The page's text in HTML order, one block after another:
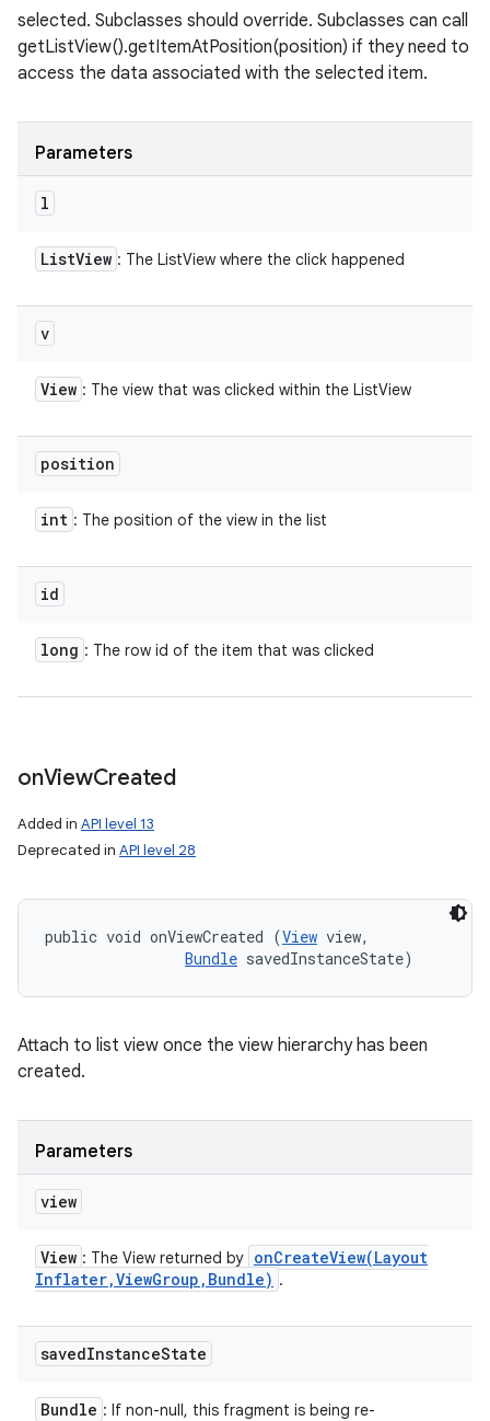
selected. Subclasses should override. Subclasses can call
getListView().getItemAtPosition(position) if they need to
access the data associated with the selected item.
Parameters
l
ListView : The ListView where the click happened
v
View : The view that was clicked within the ListView
position
int : The position of the view in the list
id
long : The row id of the item that was clicked
onViewCreated
Added in API level 13
Deprecated in API level 28
public void onViewCreated (View view,
Bundle savedInstanceState)
Attach to list view once the view hierarchy has been
created.
Parameters
view
View : The View returned by onCreateView(Layout
Inflater,ViewGroup , Bundle) .
savedInstanceState
Bundle : If non-null, this fragment is being re-